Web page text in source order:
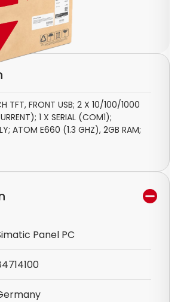
TFT, FRONT USB; 2 X 10/100/1000
1 X SERIAL (COM1);
ATOM E660 (1.3 GHZ), 2GB RAM;
Panel PC